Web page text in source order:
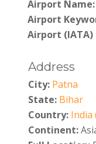
Airport Name:
Airport
Airport (IATA)
Address
City: Patna
State: Bihar
Country: India
Continent: